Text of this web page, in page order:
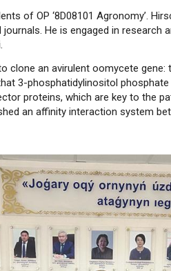
of OP ‘8D08101 Agronomy’.
He is engaged in
clone an avirulent oomycete
3-phosphatidylinositol
proteins, which are key to the
an affinity interaction system